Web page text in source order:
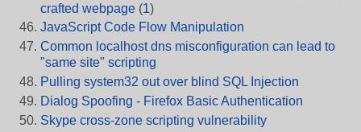
crafted webpage (1)
JavaScript Code Flow Manipulation
Common localhost dns misconfiguration can lead to
"same site" scripting
Pulling system32 out over blind SQL Injection
Dialog Spoofing - Firefox Basic Authentication
Skype cross-zone scripting vulnerability